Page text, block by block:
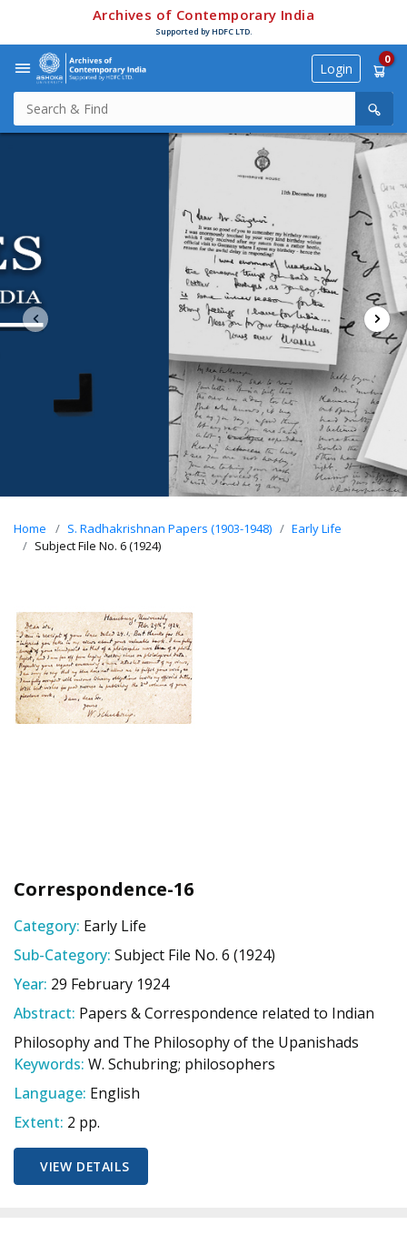
Archives of Contemporary India
Supported by HDFC LTD.
Login
0
Home S. Radhakrishnan Papers (1903-1948)
Early Life
Subject File No. 6 (1924)
Correspondence-16
Category: Early Life
Sub-Category: Subject File No. 6 (1924)
Year: 29 February 1924
Abstract: Papers & Correspondence related to Indian
Philosophy and The Philosophy of the Upanishads
Keywords: W. Schubring; philosophers
Language: English
Extent: 2 pp.
VIEW DETAILS